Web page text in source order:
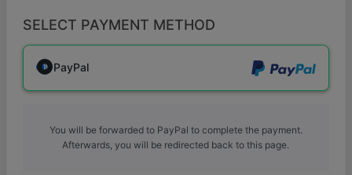
SELECT PAYMENT METHOD
PayPal
You will be forwarded to PayPal to complete the payment.
Afterwards, you will be redirected back to this page.